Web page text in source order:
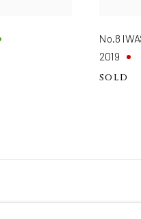
No.8
2019
SOLD